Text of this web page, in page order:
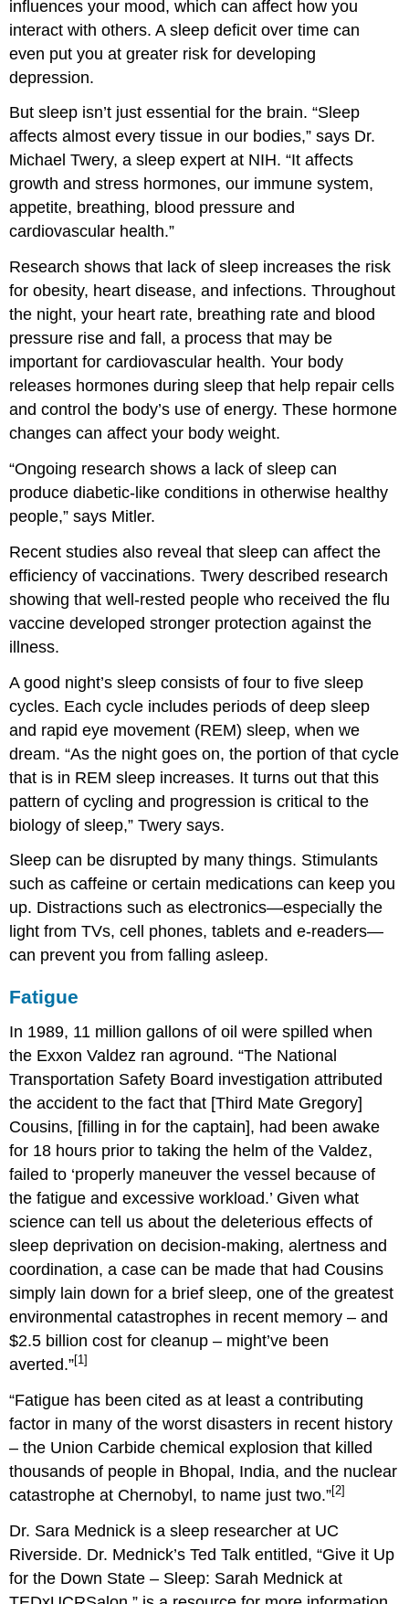
influences your mood, which can affect how you
interact with others. A sleep deficit over time can
even put you at greater risk for developing
depression.
But sleep isn’t just essential for the brain. “Sleep
affects almost every tissue in our bodies,” says Dr.
Michael Twery, a sleep expert at NIH. “It affects
growth and stress hormones, our immune system,
appetite, breathing, blood pressure and
cardiovascular health.”
Research shows that lack of sleep increases the risk
for obesity, heart disease, and infections. Throughout
the night, your heart rate, breathing rate and blood
pressure rise and fall, a process that may be
important for cardiovascular health. Your body
releases hormones during sleep that help repair cells
and control the body’s use of energy. These hormone
changes can affect your body weight.
“Ongoing research shows a lack of sleep can
produce diabetic-like conditions in otherwise healthy
people,” says Mitler.
Recent studies also reveal that sleep can affect the
efficiency of vaccinations. Twery described research
showing that well-rested people who received the flu
vaccine developed stronger protection against the
illness.
A good night’s sleep consists of four to five sleep
cycles. Each cycle includes periods of deep sleep
and rapid eye movement (REM) sleep, when we
dream. “As the night goes on, the portion of that cycle
that is in REM sleep increases. It turns out that this
pattern of cycling and progression is critical to the
biology of sleep,” Twery says.
Sleep can be disrupted by many things. Stimulants
such as caffeine or certain medications can keep you
up. Distractions such as electronics—especially the
light from TVs, cell phones, tablets and e-readers—
can prevent you from falling asleep.
Fatigue
In 1989, 11 million gallons of oil were spilled when
the Exxon Valdez ran aground. “The National
Transportation Safety Board investigation attributed
the accident to the fact that [Third Mate Gregory]
Cousins, [filling in for the captain], had been awake
for 18 hours prior to taking the helm of the Valdez,
failed to ‘properly maneuver the vessel because of
the fatigue and excessive workload.’ Given what
science can tell us about the deleterious effects of
sleep deprivation on decision-making, alertness and
coordination, a case can be made that had Cousins
simply lain down for a brief sleep, one of the greatest
environmental catastrophes in recent memory – and
$2.5 billion cost for cleanup – might’ve been
averted.”[1]
“Fatigue has been cited as at least a contributing
factor in many of the worst disasters in recent history
– the Union Carbide chemical explosion that killed
thousands of people in Bhopal, India, and the nuclear
catastrophe at Chernobyl, to name just two.”[2]
Dr. Sara Mednick is a sleep researcher at UC
Riverside. Dr. Mednick’s Ted Talk entitled, “Give it Up
for the Down State – Sleep: Sarah Mednick at